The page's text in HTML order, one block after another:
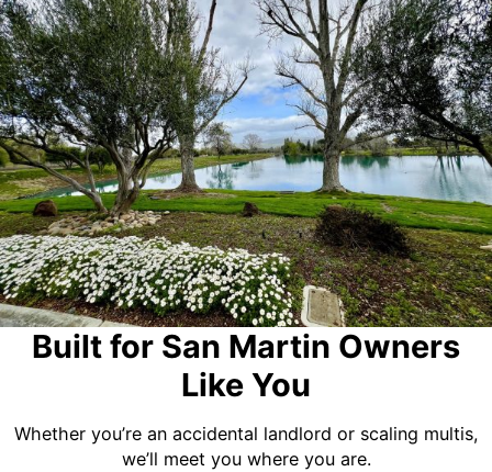
Built for San Martin Owners
Like You
Whether you’re an accidental landlord or scaling multis,
we’ll meet you where you are.